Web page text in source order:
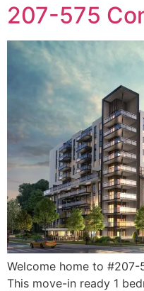
207-575
Welcome home to
This move-in ready 1